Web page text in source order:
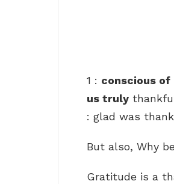
1 : conscious
us truly
: glad was
But also, Why
Gratitude is a